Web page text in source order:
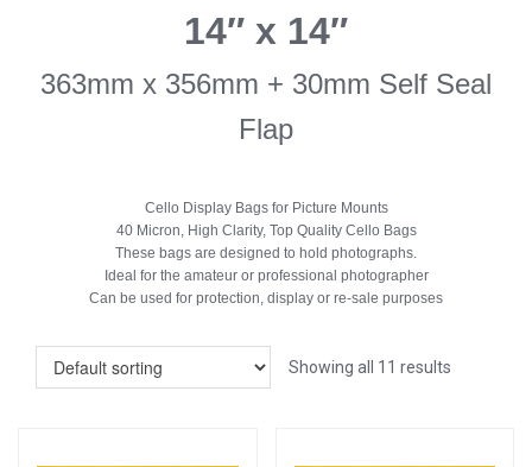
14″ x 14″
363mm x 356mm + 30mm Self Seal
Flap
Cello Display Bags for Picture Mounts
40 Micron, High Clarity, Top Quality Cello Bags
These bags are designed to hold photographs.
Ideal for the amateur or professional photographer
Can be used for protection, display or re-sale purposes
Showing all 11 results